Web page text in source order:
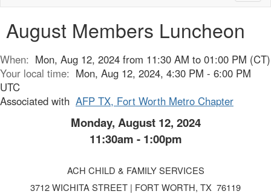
August Members Luncheon
When: Mon, Aug 12, 2024 from 11:30 AM to 01:00 PM (CT)
Your local time: Mon, Aug 12, 2024, 4:30 PM - 6:00 PM
UTC
Associated with AFP TX, Fort Worth Metro Chapter
Monday, August 12, 2024
11:30am - 1:00pm
ACH CHILD & FAMILY SERVICES
3712 WICHITA STREET | FORT WORTH, TX 76119